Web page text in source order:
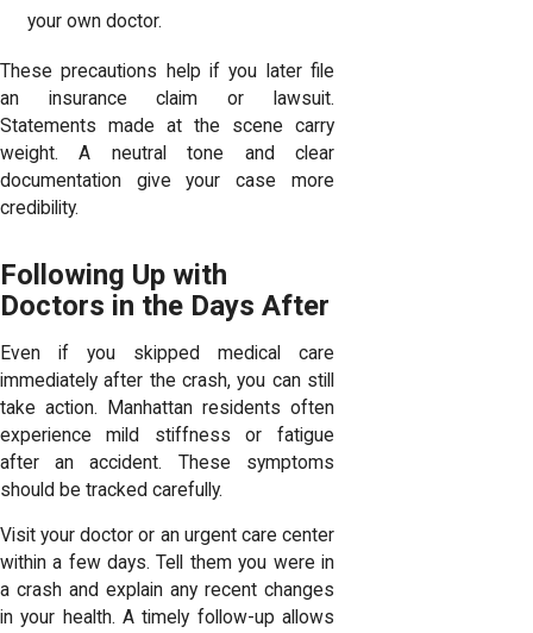
your own doctor.
These precautions help if you later file
an insurance claim or lawsuit.
Statements made at the scene carry
weight. A neutral tone and clear
documentation give your case more
credibility.
Following Up with
Doctors in the Days After
Even if you skipped medical care
immediately after the crash, you can still
take action. Manhattan residents often
experience mild stiffness or fatigue
after an accident. These symptoms
should be tracked carefully.
Visit your doctor or an urgent care center
within a few days. Tell them you were in
a crash and explain any recent changes
in your health. A timely follow-up allows